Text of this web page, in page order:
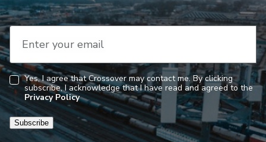
Enter your email
Consent
Yes, I agree that Crossover may contact me. By clicking
subscribe, I acknowledge that I have read and agreed to the
Privacy Policy
Subscribe